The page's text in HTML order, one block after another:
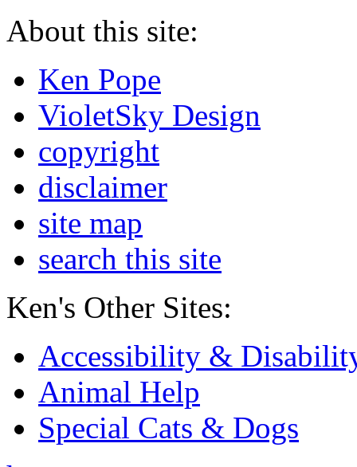
About this site:
Ken Pope
VioletSky Design
copyright
disclaimer
site map
search this site
Ken's Other Sites:
Accessibility &
Animal Help
Special Cats & Dogs